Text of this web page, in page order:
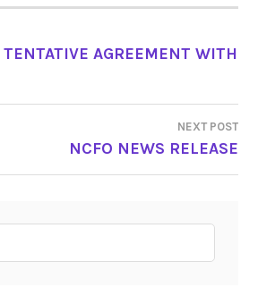
AGREEMENT WITH
NEXT POST
NCFO NEWS RELEASE